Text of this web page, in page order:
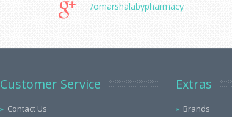
/omarshalabypharmacy
Customer Service
Contact Us
Extras
Brands